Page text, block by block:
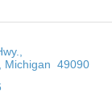
Michigan 49090